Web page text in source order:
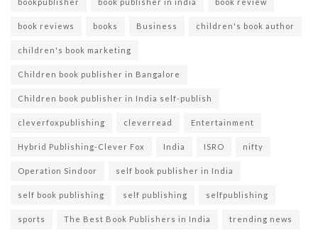
book reviews books Business children's book author
children's book marketing
Children book publisher in Bangalore
Children book publisher in India self-publish
cleverfoxpublishing cleverread Entertainment
Hybrid Publishing-Clever Fox India ISRO nifty
Operation Sindoor self book publisher in India
self book publishing self publishing selfpublishing
sports The Best Book Publishers in India trending news